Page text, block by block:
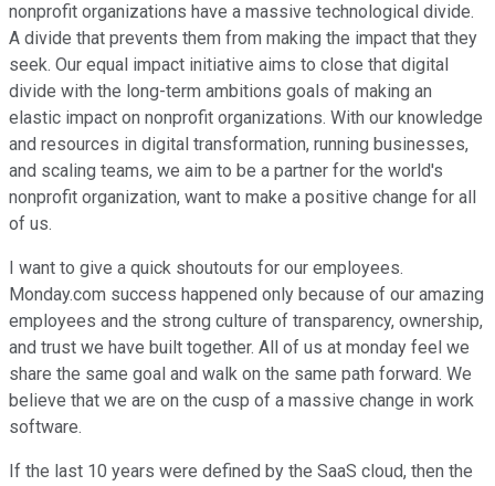
nonprofit organizations have a massive technological divide.
A divide that prevents them from making the impact that they
seek. Our equal impact initiative aims to close that digital
divide with the long-term ambitions goals of making an
elastic impact on nonprofit organizations. With our knowledge
and resources in digital transformation, running businesses,
and scaling teams, we aim to be a partner for the world's
nonprofit organization, want to make a positive change for all
of us.
I want to give a quick shoutouts for our employees.
Monday.com success happened only because of our amazing
employees and the strong culture of transparency, ownership,
and trust we have built together. All of us at monday feel we
share the same goal and walk on the same path forward. We
believe that we are on the cusp of a massive change in work
software.
If the last 10 years were defined by the SaaS cloud, then the